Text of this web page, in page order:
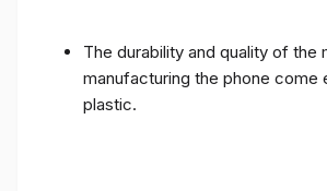
The durability and quality of the
manufacturing the phone come
plastic.